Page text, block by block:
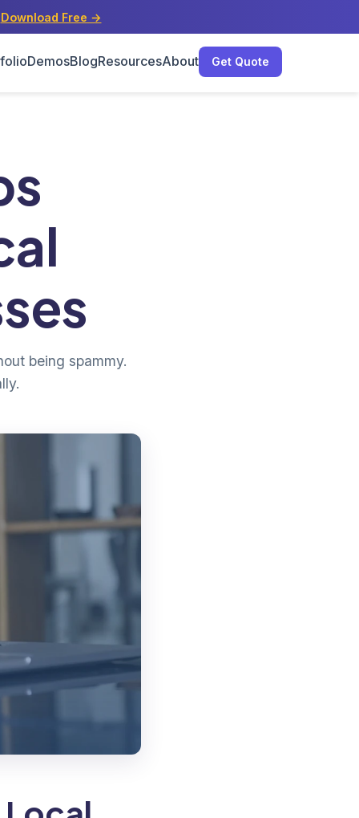
Download Free →
DemosBlogResourcesAbout
Get Quote
being spammy.